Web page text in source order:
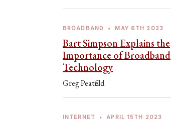
BROADBAND • MAY 6TH 2023
Bart Simpson Explains the
Importance of Broadband
Technology
Greg Peatfield
INTERNET • APRIL 15TH 2023